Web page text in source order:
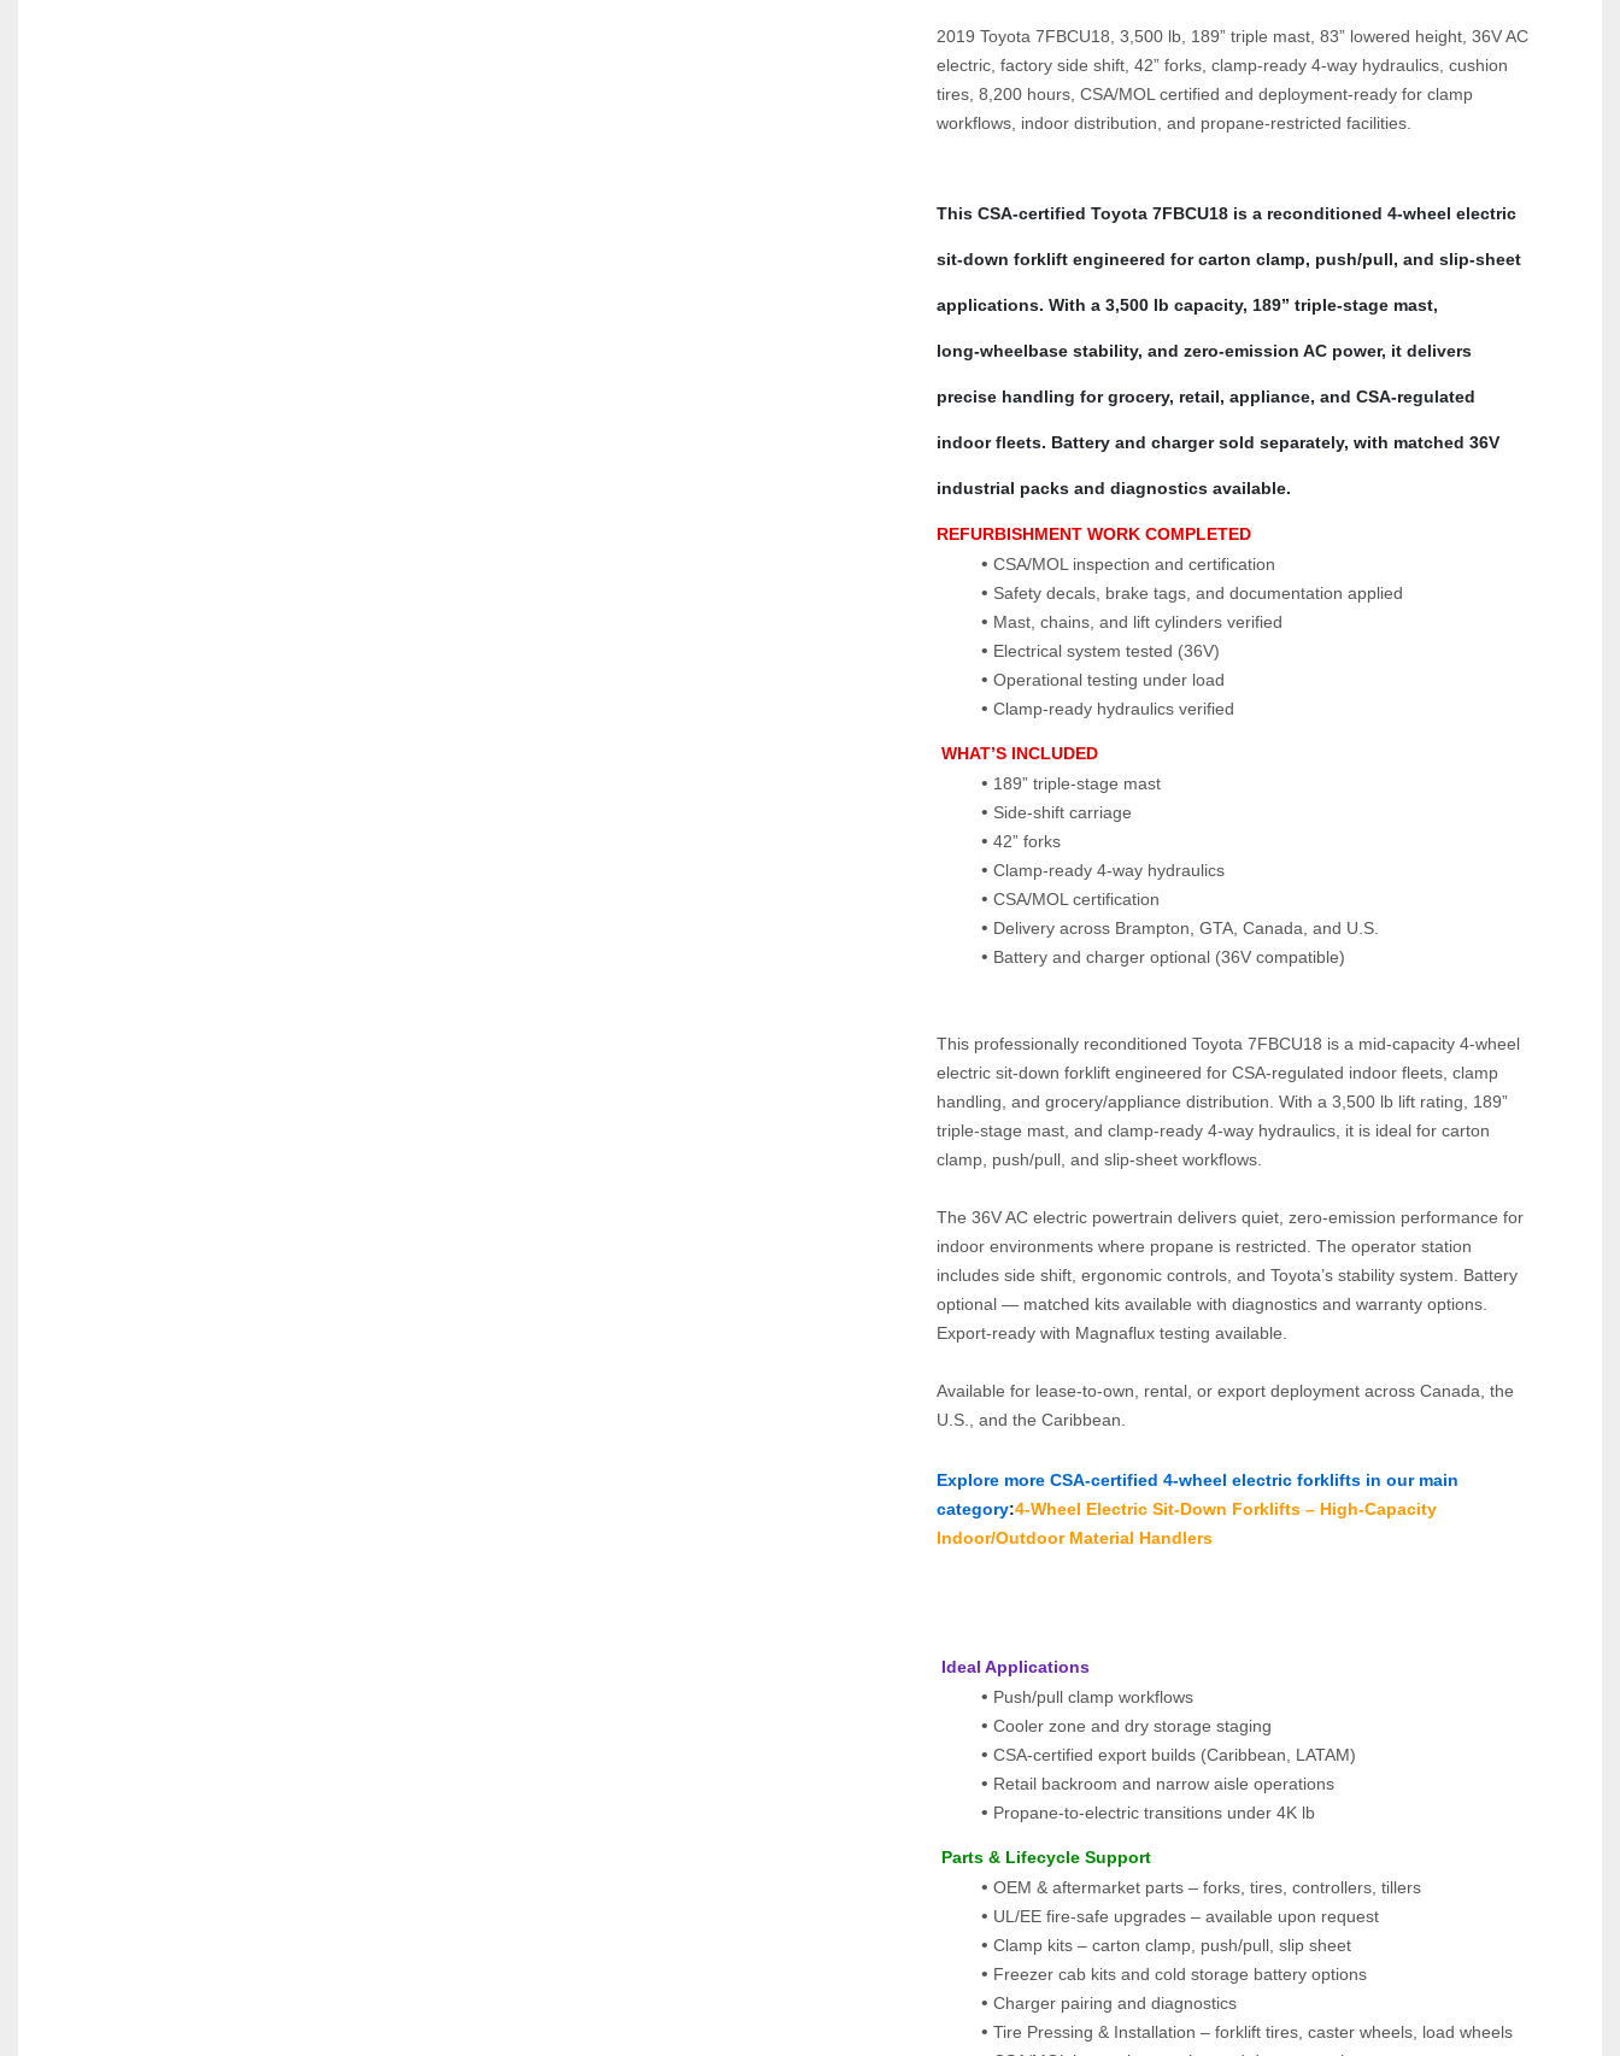
2019 Toyota 7FBCU18, 3,500 lb, 189” triple mast, 83” lowered height, 36V AC
electric, factory side shift, 42” forks, clamp‑ready 4‑way hydraulics, cushion
tires, 8,200 hours, CSA/MOL certified and deployment‑ready for clamp
workflows, indoor distribution, and propane‑restricted facilities.
This CSA‑certified Toyota 7FBCU18 is a reconditioned 4‑wheel electric
sit‑down forklift engineered for carton clamp, push/pull, and slip‑sheet
applications. With a 3,500 lb capacity, 189” triple‑stage mast,
long‑wheelbase stability, and zero‑emission AC power, it delivers
precise handling for grocery, retail, appliance, and CSA‑regulated
indoor fleets. Battery and charger sold separately, with matched 36V
industrial packs and diagnostics available.
REFURBISHMENT WORK COMPLETED
CSA/MOL inspection and certification
Safety decals, brake tags, and documentation applied
Mast, chains, and lift cylinders verified
Electrical system tested (36V)
Operational testing under load
Clamp‑ready hydraulics verified
WHAT’S INCLUDED
189” triple‑stage mast
Side‑shift carriage
42” forks
Clamp‑ready 4‑way hydraulics
CSA/MOL certification
Delivery across Brampton, GTA, Canada, and U.S.
Battery and charger optional (36V compatible)
This professionally reconditioned Toyota 7FBCU18 is a mid‑capacity 4‑wheel
electric sit‑down forklift engineered for CSA‑regulated indoor fleets, clamp
handling, and grocery/appliance distribution. With a 3,500 lb lift rating, 189”
triple‑stage mast, and clamp‑ready 4‑way hydraulics, it is ideal for carton
clamp, push/pull, and slip‑sheet workflows.
The 36V AC electric powertrain delivers quiet, zero‑emission performance for
indoor environments where propane is restricted. The operator station
includes side shift, ergonomic controls, and Toyota’s stability system. Battery
optional — matched kits available with diagnostics and warranty options.
Export‑ready with Magnaflux testing available.
Available for lease‑to‑own, rental, or export deployment across Canada, the
U.S., and the Caribbean.
Explore more CSA‑certified 4‑wheel electric forklifts in our main
category:4‑Wheel Electric Sit‑Down Forklifts – High‑Capacity
Indoor/Outdoor Material Handlers
Ideal Applications
Push/pull clamp workflows
Cooler zone and dry storage staging
CSA-certified export builds (Caribbean, LATAM)
Retail backroom and narrow aisle operations
Propane-to-electric transitions under 4K lb
Parts & Lifecycle Support
OEM & aftermarket parts – forks, tires, controllers, tillers
UL/EE fire-safe upgrades – available upon request
Clamp kits – carton clamp, push/pull, slip sheet
Freezer cab kits and cold storage battery options
Charger pairing and diagnostics
Tire Pressing & Installation – forklift tires, caster wheels, load wheels